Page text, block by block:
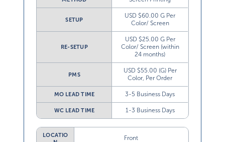
USD $60.00 G Per
Color/ Screen
USD $25.00 G Per
Color/ Screen (within
24 months)
USD $55.00 (G) Per
Color, Per Order
3-5 Business Days
1-3 Business Days
N
Front